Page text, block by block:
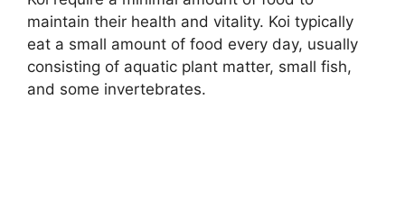
maintain their health and vitality. Koi typically
eat a small amount of food every day, usually
consisting of aquatic plant matter, small fish,
and some invertebrates.